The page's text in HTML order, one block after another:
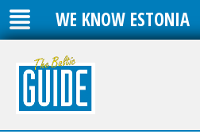
WE KNOW ESTONIA